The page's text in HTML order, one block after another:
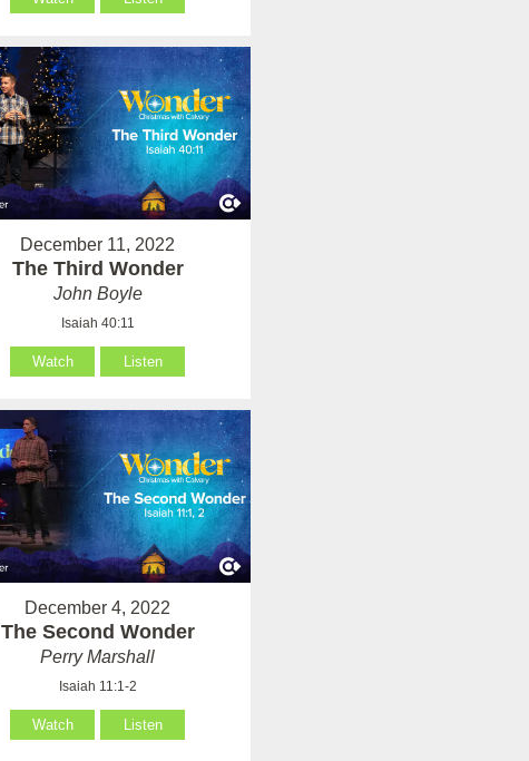
December 11, 2022
The Third Wonder
John Boyle
Isaiah 40:11
Watch Listen
December 4, 2022
The Second Wonder
Perry Marshall
Isaiah 11:1-2
Watch Listen